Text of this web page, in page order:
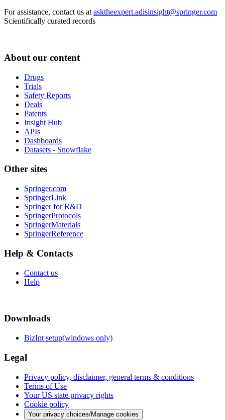
For assistance, contact us at asktheexpert.adisinsight@springer.com
Scientifically curated records
About our content
Drugs
Trials
Safety Reports
Deals
Patents
Insight Hub
APIs
Dashboards
Datasets - Snowflake
Other sites
Springer.com
SpringerLink
Springer for R&D
SpringerProtocols
SpringerMaterials
SpringerReference
Help & Contacts
Contact us
Help
Downloads
BizInt setup(windows only)
Legal
Privacy policy, disclaimer, general terms & conditions
Terms of Use
Your US state privacy rights
Cookie policy
Your privacy choices/Manage cookies